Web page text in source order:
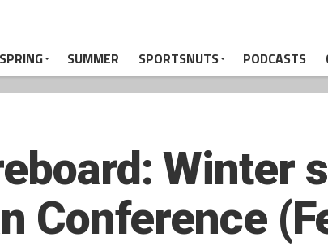
SPRING SUMMER SPORTSNUTS PODCASTS
Winter
Conference